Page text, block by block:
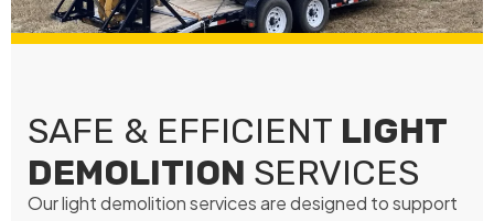
SAFE & EFFICIENT LIGHT
DEMOLITION SERVICES
Our light demolition services are designed to support